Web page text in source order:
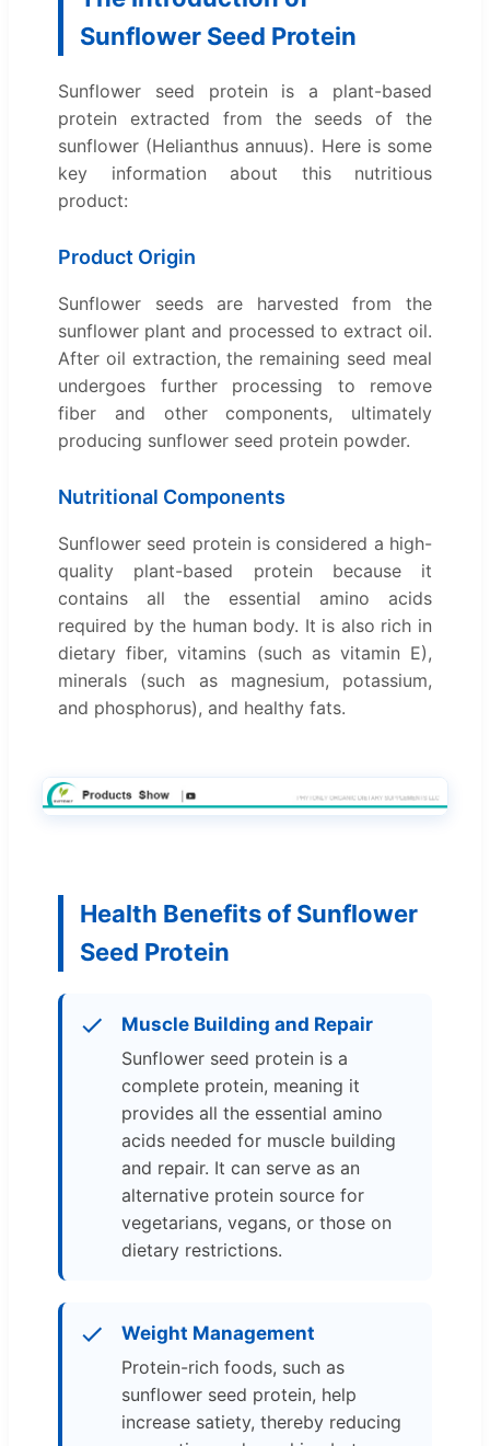
Sunflower Seed Protein
Sunflower seed protein is a plant-based
protein extracted from the seeds of the
sunflower (Helianthus annuus). Here is some
key information about this nutritious
product:
Product Origin
Sunflower seeds are harvested from the
sunflower plant and processed to extract oil.
After oil extraction, the remaining seed meal
undergoes further processing to remove
fiber and other components, ultimately
producing sunflower seed protein powder.
Nutritional Components
Sunflower seed protein is considered a high-
quality plant-based protein because it
contains all the essential amino acids
required by the human body. It is also rich in
dietary fiber, vitamins (such as vitamin E),
minerals (such as magnesium, potassium,
and phosphorus), and healthy fats.
Health Benefits of Sunflower
Seed Protein
Muscle Building and Repair
Sunflower seed protein is a
complete protein, meaning it
provides all the essential amino
acids needed for muscle building
and repair. It can serve as an
alternative protein source for
vegetarians, vegans, or those on
dietary restrictions.
Weight Management
Protein-rich foods, such as
sunflower seed protein, help
increase satiety, thereby reducing